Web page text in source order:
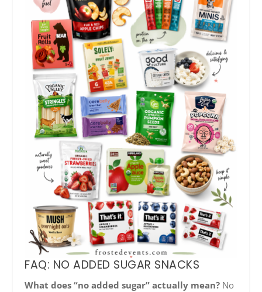
FAQ: NO ADDED SUGAR SNACKS
What does “no added sugar” actually mean? No